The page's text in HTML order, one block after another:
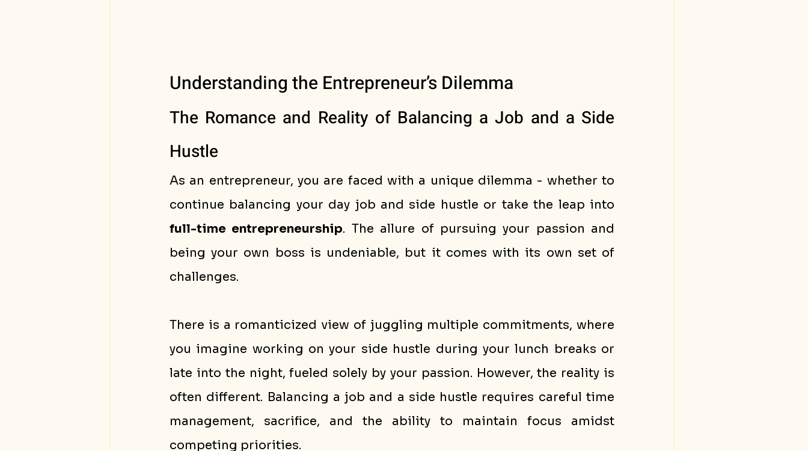
Understanding the Entrepreneur’s Dilemma
The Romance and Reality of Balancing a Job and a Side
Hustle
As an entrepreneur, you are faced with a unique dilemma - whether to
full-time entrepreneurship. The allure of pursuing your passion and
being your own boss is undeniable, but it comes with its own set of
challenges.
There is a romanticized view of juggling multiple commitments, where
you imagine working on your side hustle during your lunch breaks or
late into the night, fueled solely by your passion. However, the reality is
often different. Balancing a job and a side hustle requires careful time
management, sacrifice, and the ability to maintain focus amidst
competing priorities.